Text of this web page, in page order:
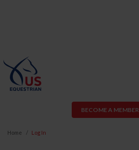
BECOME A MEMBER
Home Log In